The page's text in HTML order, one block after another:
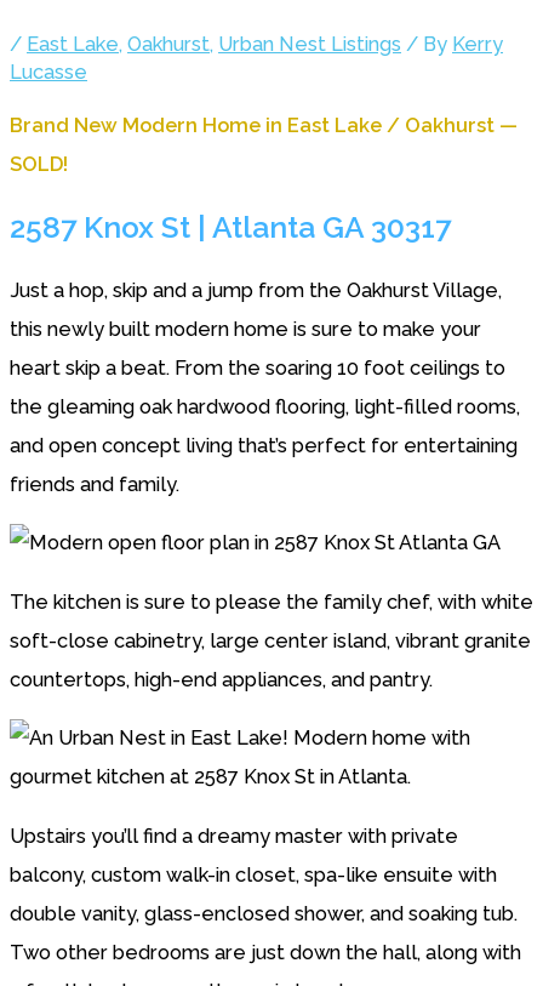
/ East Lake, Oakhurst, Urban Nest Listings / By Kerry
Lucasse
Brand New Modern Home in East Lake / Oakhurst —
SOLD!
2587 Knox St | Atlanta GA 30317
Just a hop, skip and a jump from the Oakhurst Village,
this newly built modern home is sure to make your
heart skip a beat. From the soaring 10 foot ceilings to
the gleaming oak hardwood flooring, light-filled rooms,
and open concept living that’s perfect for entertaining
friends and family.
The kitchen is sure to please the family chef, with white
soft-close cabinetry, large center island, vibrant granite
countertops, high-end appliances, and pantry.
Upstairs you’ll find a dreamy master with private
balcony, custom walk-in closet, spa-like ensuite with
double vanity, glass-enclosed shower, and soaking tub.
Two other bedrooms are just down the hall, along with